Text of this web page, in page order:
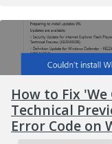
How to Fix
Technical
Error Code on